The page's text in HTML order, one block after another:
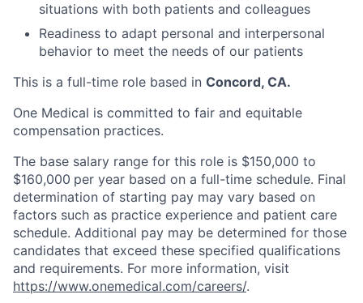
situations with both patients and colleagues
Readiness to adapt personal and interpersonal
behavior to meet the needs of our patients
This is a full-time role based in Concord, CA.
One Medical is committed to fair and equitable
compensation practices.
The base salary range for this role is $150,000 to
$160,000 per year based on a full-time schedule. Final
determination of starting pay may vary based on
factors such as practice experience and patient care
schedule. Additional pay may be determined for those
candidates that exceed these specified qualifications
and requirements. For more information, visit
https://www.onemedical.com/careers/.